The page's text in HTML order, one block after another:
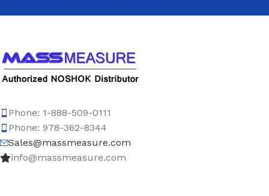
Phone: 1-888-509-0111
Phone: 978-362-8344
Sales@massmeasure.com
info@massmeasure.com